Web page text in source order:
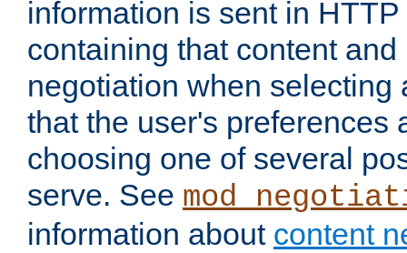
information is sent in
containing that content
negotiation when selecting
that the user's preferences
choosing one of several
serve. See
information about content